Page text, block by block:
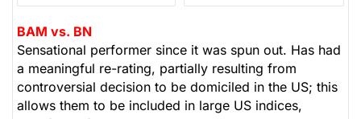
BAM vs. BN
Sensational performer since it was spun out. Has had
a meaningful re-rating, partially resulting from
controversial decision to be domiciled in the US; this
allows them to be included in large US indices,